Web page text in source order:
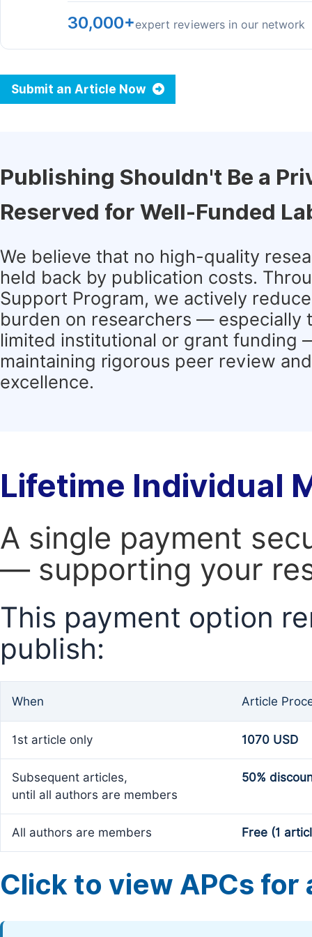
30,000+expert reviewers in our network
Submit an Article Now
Publishing Shouldn't Be a
Reserved for Well-Funded
We believe that no high-quality
held back by publication costs.
Support Program, we actively
burden on researchers — especially
limited institutional or grant funding
maintaining rigorous peer review
excellence.
Lifetime Individual
A single payment
— supporting your
This payment option
publish:
When Article
1st article only 1070 USD
Subsequent articles,
until all authors are members
50%
All authors are members Free (1
Click to view APCs for